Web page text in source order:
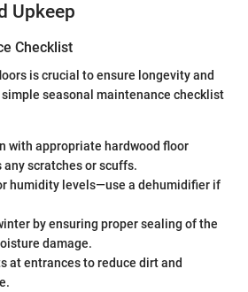
Upkeep
Checklist
is crucial to ensure longevity and
seasonal maintenance checklist
with appropriate hardwood floor
any scratches or scuffs.
humidity levels—use a dehumidifier if
by ensuring proper sealing of the
damage.
at entrances to reduce dirt and